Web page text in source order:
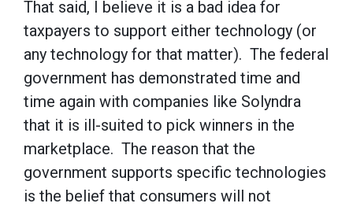
That said, I believe it is a bad idea for
taxpayers to support either technology (or
any technology for that matter). The federal
government has demonstrated time and
time again with companies like Solyndra
that it is ill-suited to pick winners in the
marketplace. The reason that the
government supports specific technologies
is the belief that consumers will not